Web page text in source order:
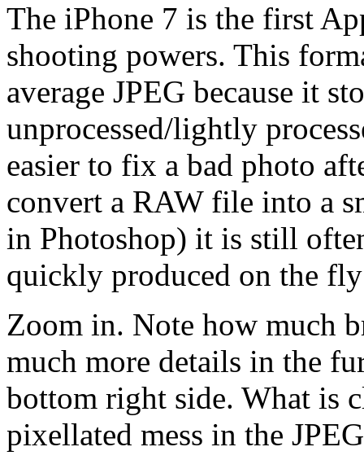
The iPhone 7 is the first
shooting powers. This
average JPEG because it
unprocessed/lightly
easier to fix a bad photo
convert a RAW file into a
in Photoshop) it is still
quickly produced on the
Zoom in. Note how much
much more details in the
bottom right side. What is
pixellated mess in the